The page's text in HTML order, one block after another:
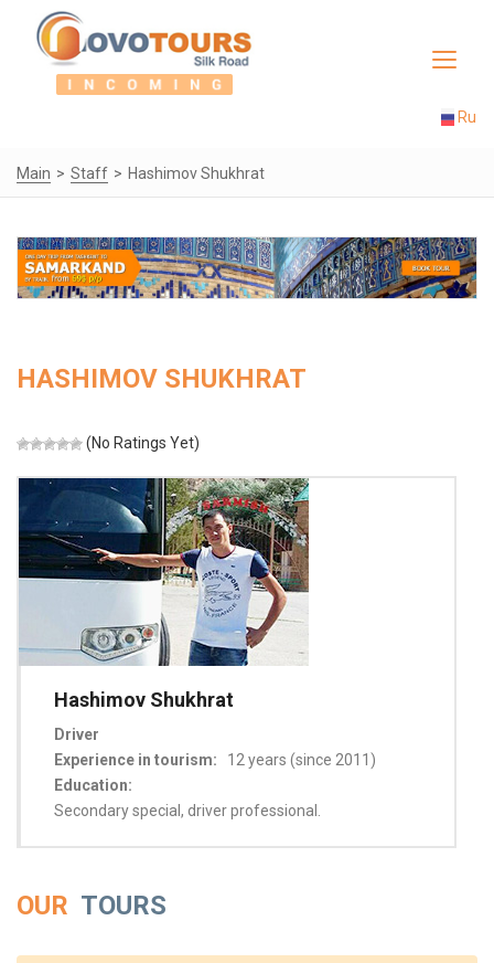
Toggle
Ru
Main Staff Hashimov Shukhrat
HASHIMOV SHUKHRAT
(No Ratings Yet)
Hashimov Shukhrat
Driver
Experience in tourism:
12 years (since 2011)
Education:
Secondary special, driver professional.
OUR TOURS